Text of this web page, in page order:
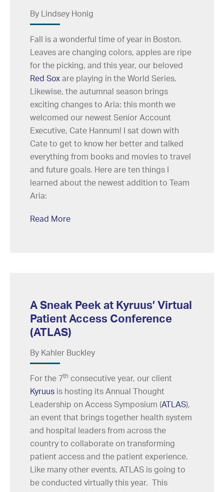
By Lindsey Honig
Fall is a wonderful time of year in Boston.
Leaves are changing colors, apples are ripe
for the picking, and this year, our beloved
Red Sox are playing in the World Series.
Likewise, the autumnal season brings
exciting changes to Aria: this month we
welcomed our newest Senior Account
Executive, Cate Hannum! I sat down with
Cate to get to know her better and talked
everything from books and movies to travel
and future goals. Here are ten things I
learned about the newest addition to Team
Aria:
Read More
A Sneak Peek at Kyruus’ Virtual
Patient Access Conference
(ATLAS)
By Kahler Buckley
For the 7th consecutive year, our client
Kyruus is hosting its Annual Thought
Leadership on Access Symposium (ATLAS),
an event that brings together health system
and hospital leaders from across the
country to collaborate on transforming
patient access and the patient experience.
Like many other events, ATLAS is going to
be conducted virtually this year. This